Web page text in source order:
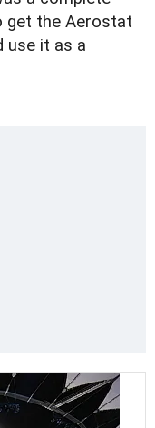
get the Aerostat
use it as a